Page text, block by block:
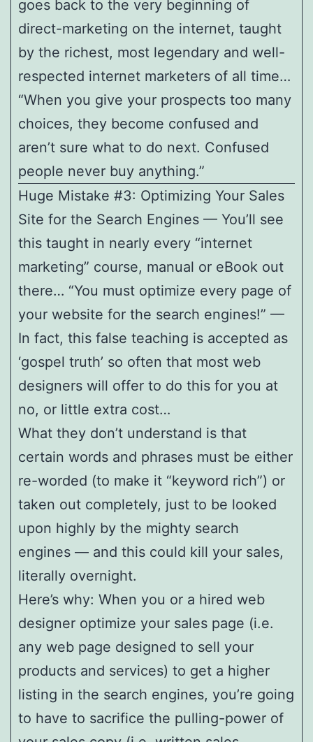
goes back to the very beginning of
direct-marketing on the internet, taught
by the richest, most legendary and well-
respected internet marketers of all time…
“When you give your prospects too many
choices, they become confused and
aren’t sure what to do next. Confused
people never buy anything.”
Huge Mistake #3: Optimizing Your Sales
Site for the Search Engines — You’ll see
this taught in nearly every “internet
marketing” course, manual or eBook out
there… “You must optimize every page of
your website for the search engines!” —
In fact, this false teaching is accepted as
‘gospel truth’ so often that most web
designers will offer to do this for you at
no, or little extra cost…
What they don’t understand is that
certain words and phrases must be either
re-worded (to make it “keyword rich”) or
taken out completely, just to be looked
upon highly by the mighty search
engines — and this could kill your sales,
literally overnight.
Here’s why: When you or a hired web
designer optimize your sales page (i.e.
any web page designed to sell your
products and services) to get a higher
listing in the search engines, you’re going
to have to sacrifice the pulling-power of